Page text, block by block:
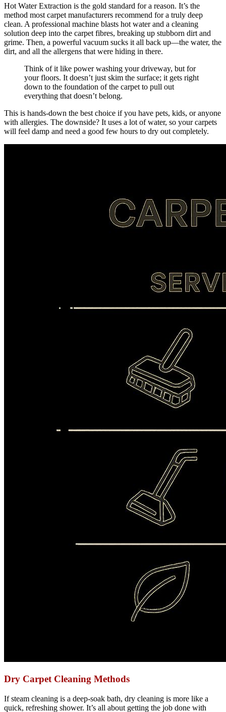
Hot Water Extraction is the gold standard for a reason. It’s the
method most carpet manufacturers recommend for a truly deep
clean. A professional machine blasts hot water and a cleaning
solution deep into the carpet fibres, breaking up stubborn dirt and
grime. Then, a powerful vacuum sucks it all back up—the water, the
dirt, and all the allergens that were hiding in there.
Think of it like power washing your driveway, but for
your floors. It doesn’t just skim the surface; it gets right
down to the foundation of the carpet to pull out
everything that doesn’t belong.
This is hands-down the best choice if you have pets, kids, or anyone
with allergies. The downside? It uses a lot of water, so your carpets
will feel damp and need a good few hours to dry out completely.
Dry Carpet Cleaning Methods
If steam cleaning is a deep-soak bath, dry cleaning is more like a
quick, refreshing shower. It’s all about getting the job done with